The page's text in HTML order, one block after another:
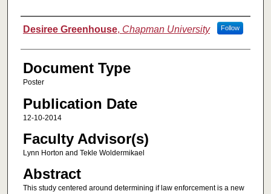
Authors
Desiree Greenhouse, Chapman University Follow
Document Type
Poster
Publication Date
12-10-2014
Faculty Advisor(s)
Lynn Horton and Tekle Woldermikael
Abstract
This study centered around determining if law enforcement is a new